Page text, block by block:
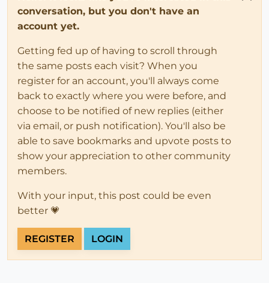
1>
1>ÉCHEC de la build.
conversation, but you don't have an
account yet.
Getting fed up of having to scroll through
the same posts each visit? When you
register for an account, you'll always come
back to exactly where you were before, and
choose to be notified of new replies (either
via email, or push notification). You'll also be
able to save bookmarks and upvote posts to
show your appreciation to other community
members.
With your input, this post could be even
better 💗
REGISTER LOGIN